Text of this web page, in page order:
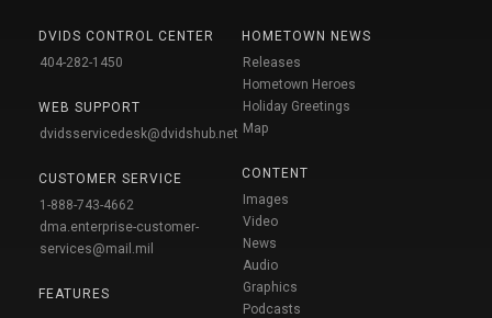
DVIDS CONTROL CENTER
404-282-1450
WEB SUPPORT
dvidsservicedesk@dvidshub.net
CUSTOMER SERVICE
1-888-743-4662
dma.enterprise-customer-
services@mail.mil
FEATURES
HOMETOWN NEWS
Releases
Hometown Heroes
Holiday Greetings
Map
CONTENT
Images
Video
News
Audio
Graphics
Podcasts